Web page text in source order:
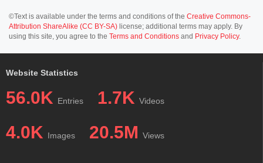
©Text is available under the terms and conditions of the Creative Commons-
Attribution ShareAlike (CC BY-SA) license; additional terms may apply. By
using this site, you agree to the Terms and Conditions and Privacy Policy.
Website Statistics
56.0K Entries 1.7K Videos
4.0K Images 20.5M Views